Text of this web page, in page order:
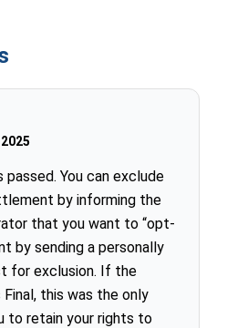
You can exclude
by informing the
that you want to “opt-
by sending a personally
for exclusion. If the
this was the only
to retain your rights to